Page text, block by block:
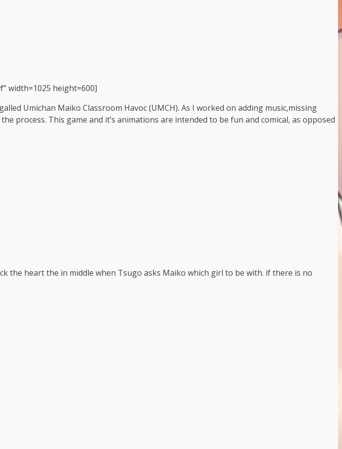
width=1025 height=600]
Umichan Maiko Classroom Havoc (UMCH). As I worked on adding music,missing
process. This game and it’s animations are intended to be fun and comical, as opposed
the heart the in middle when Tsugo asks Maiko which girl to be with. if there is no